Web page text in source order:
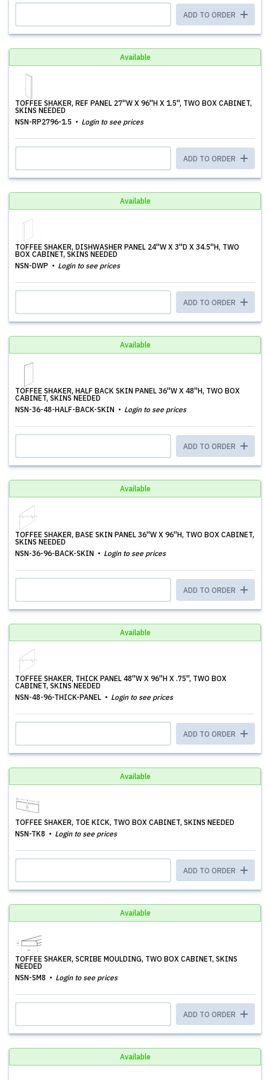
ADD TO ORDER
Available
TOFFEE SHAKER, REF PANEL 27''W X 96''H X 1.5'', TWO BOX CABINET,
SKINS NEEDED
NSN-RP2796-1.5
Login to see prices
ADD TO ORDER
Available
TOFFEE SHAKER, DISHWASHER PANEL 24''W X 3''D X 34.5''H, TWO
BOX CABINET, SKINS NEEDED
NSN-DWP
Login to see prices
ADD TO ORDER
Available
TOFFEE SHAKER, HALF BACK SKIN PANEL 36''W X 48''H, TWO BOX
CABINET, SKINS NEEDED
NSN-36-48-HALF-BACK-SKIN
Login to see prices
ADD TO ORDER
Available
TOFFEE SHAKER, BASE SKIN PANEL 36''W X 96''H, TWO BOX CABINET,
SKINS NEEDED
NSN-36-96-BACK-SKIN
Login to see prices
ADD TO ORDER
Available
TOFFEE SHAKER, THICK PANEL 48''W X 96''H X .75'', TWO BOX
CABINET, SKINS NEEDED
NSN-48-96-THICK-PANEL
Login to see prices
ADD TO ORDER
Available
TOFFEE SHAKER, TOE KICK, TWO BOX CABINET, SKINS NEEDED
NSN-TK8
Login to see prices
ADD TO ORDER
Available
TOFFEE SHAKER, SCRIBE MOULDING, TWO BOX CABINET, SKINS
NEEDED
NSN-SM8
Login to see prices
ADD TO ORDER
Available